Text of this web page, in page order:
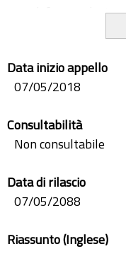
defect analysis
industrial
machine learning
quality check
Data inizio appello
07/05/2018
Consultabilità
Non consultabile
Data di rilascio
07/05/2088
Riassunto (Inglese)